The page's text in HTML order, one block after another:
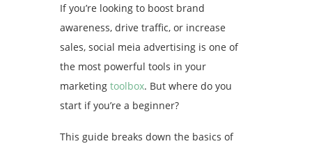
If you’re looking to boost brand
awareness, drive traffic, or increase
sales, social meia advertising is one of
the most powerful tools in your
marketing toolbox. But where do you
start if you’re a beginner?
This guide breaks down the basics of